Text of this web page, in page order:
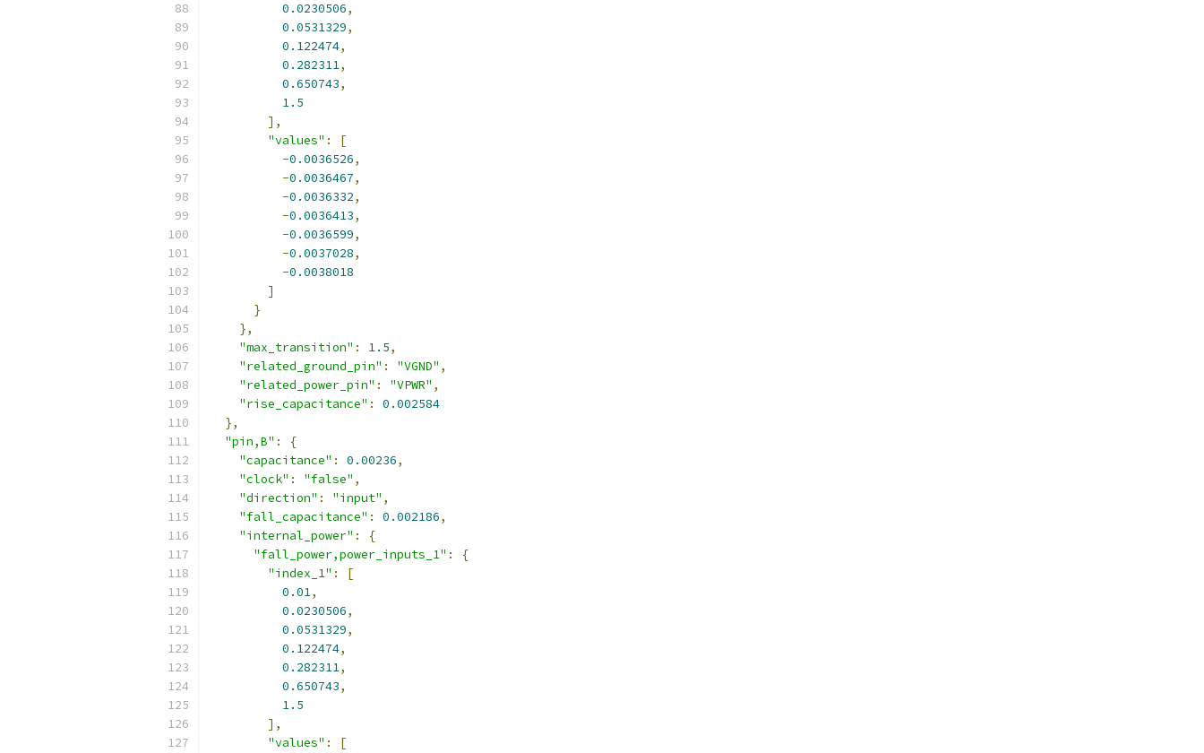
0.0230506,
0.0531329,
0.122474,
0.282311,
0.650743,
1.5
],
"values" :
[
-0.0036526,
-0.0036467,
-0.0036332,
-0.0036413,
-0.0036599,
-0.0037028,
-0.0038018
]
}
},
"max_transition" : 1.5,
"related_ground_pin" : "VGND" ,
"related_power_pin" : "VPWR" ,
"rise_capacitance" :
0.002584
},
"pin,B" :
{
"capacitance" : 0.00236,
"clock" : "false" ,
"direction" : "input" ,
"fall_capacitance" : 0.002186,
"internal_power" :
{
"fall_power,power_inputs_1" :
{
"index_1" :
[
0.01,
0.0230506,
0.0531329,
0.122474,
0.282311,
0.650743,
1.5
],
"values" :
[